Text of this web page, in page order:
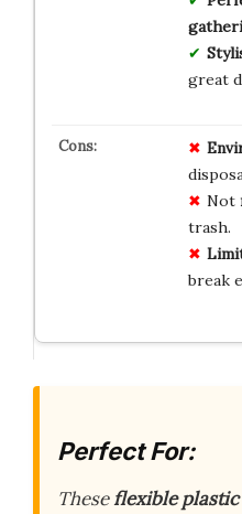
great
Not
trash.
break
Perfect For:
Theseflexible plastic